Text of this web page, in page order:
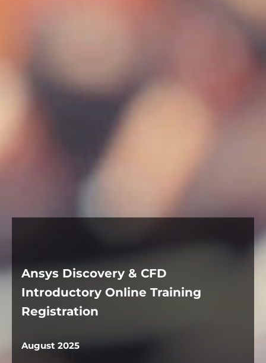
Ansys Discovery & CFD
Introductory Online Training
Registration
August 2025